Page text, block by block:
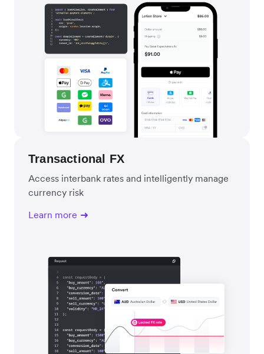
Transactional FX
Access interbank rates and intelligently manage
currency risk
Learn more